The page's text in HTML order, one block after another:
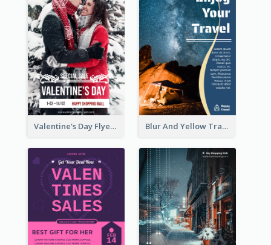
Valentine's Day Flyer With Photo Of Couple Blur And Yellow Travelling Flyer Decorated With Photo